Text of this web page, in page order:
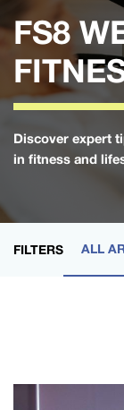
FS8
Discover expert
in fitness and
FILTERS ALL